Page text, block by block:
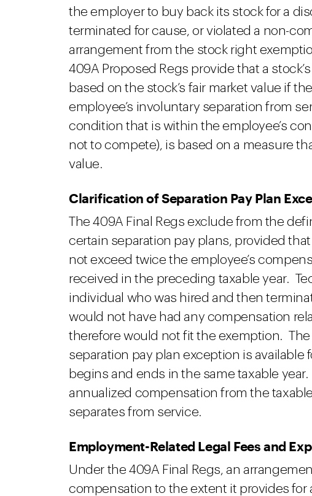
the employer to buy back its stock for a
terminated for cause, or violated a non-
arrangement from the stock right
409A Proposed Regs provide that a
based on the stock’s fair market value if
employee’s involuntary separation from
condition that is within the employee’s
not to compete), is based on a measure
value.
Clarification of Separation Pay Plan
The 409A Final Regs exclude from the
certain separation pay plans, provided
not exceed twice the employee’s
received in the preceding taxable year.
individual who was hired and then
would not have had any compensation
therefore would not fit the exemption.
separation pay plan exception is
begins and ends in the same taxable
annualized compensation from the
separates from service.
Employment-Related Legal Fees and
Under the 409A Final Regs, an
compensation to the extent it provides